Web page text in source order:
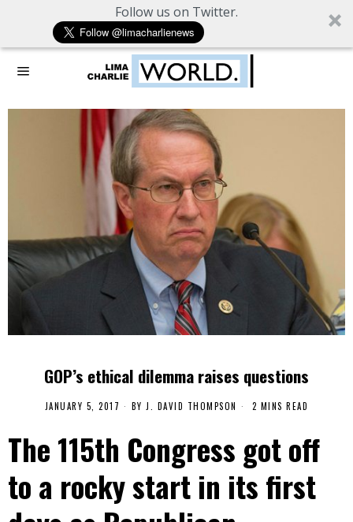
Follow us on Twitter.
GOP’s ethical dilemma raises questions
JANUARY 5, 2017 BY J. DAVID THOMPSON 2 MINS READ
The 115th Congress got off
to a rocky start in its first